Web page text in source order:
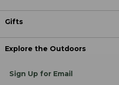
Gifts
Explore the Outdoors
Sign Up for Email